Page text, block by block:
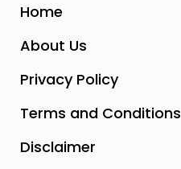
Home
About Us
Privacy Policy
Terms and Conditions
Disclaimer